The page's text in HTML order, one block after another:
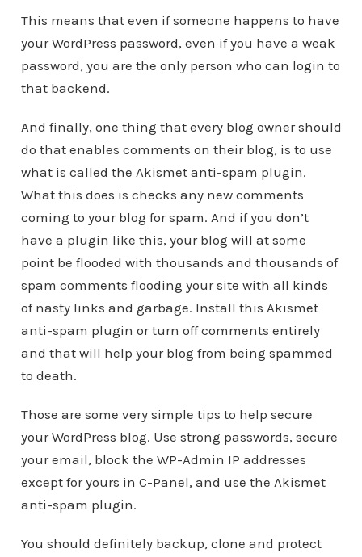
This means that even if someone happens to have
your WordPress password, even if you have a weak
password, you are the only person who can login to
that backend.
And finally, one thing that every blog owner should
do that enables comments on their blog, is to use
what is called the Akismet anti-spam plugin.
What this does is checks any new comments
coming to your blog for spam. And if you don’t
have a plugin like this, your blog will at some
point be flooded with thousands and thousands of
spam comments flooding your site with all kinds
of nasty links and garbage. Install this Akismet
anti-spam plugin or turn off comments entirely
and that will help your blog from being spammed
to death.
Those are some very simple tips to help secure
your WordPress blog. Use strong passwords, secure
your email, block the WP-Admin IP addresses
except for yours in C-Panel, and use the Akismet
anti-spam plugin.
You should definitely backup, clone and protect